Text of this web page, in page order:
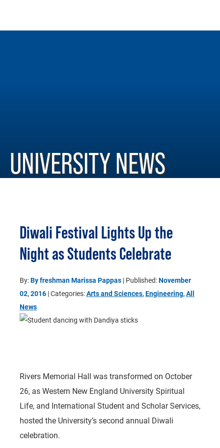
UNIVERSITY NEWS
Diwali Festival Lights Up the
Night as Students Celebrate
By:By freshman Marissa Pappas | Published:November
02, 2016 | Categories:Arts and Sciences,Engineering,All
News
Rivers Memorial Hall was transformed on October
26, as Western New England University Spiritual
Life, and International Student and Scholar Services,
hosted the University’s second annual Diwali
celebration.